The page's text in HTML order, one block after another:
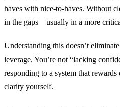
haves with nice-to-haves. Without
in the gaps—usually in a more
Understanding this doesn’t
leverage. You’re not “lacking
responding to a system that
clarity yourself.